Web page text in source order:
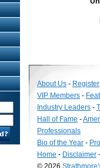
About Us - Register
VIP Members -
Industry Leaders -
Hall of Fame -
Professionals
Bio of the Year -
Home - Disclaimer
© 2026